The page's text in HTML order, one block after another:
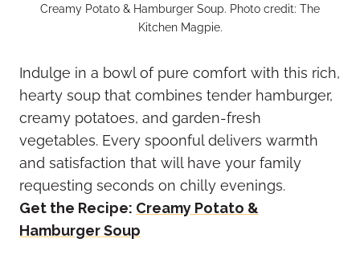
Creamy Potato & Hamburger Soup. Photo credit: The
Kitchen Magpie.
Indulge in a bowl of pure comfort with this rich,
hearty soup that combines tender hamburger,
creamy potatoes, and garden-fresh
vegetables. Every spoonful delivers warmth
and satisfaction that will have your family
requesting seconds on chilly evenings.
Get the Recipe: Creamy Potato &
Hamburger Soup